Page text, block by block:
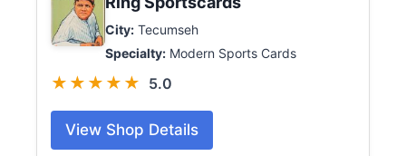
City: Tecumseh
Specialty: Modern Sports Cards
★★★★★ 5.0
View Shop Details